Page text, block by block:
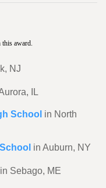
this award.
NJ
IL
School in North
in Auburn, NY
in Sebago, ME